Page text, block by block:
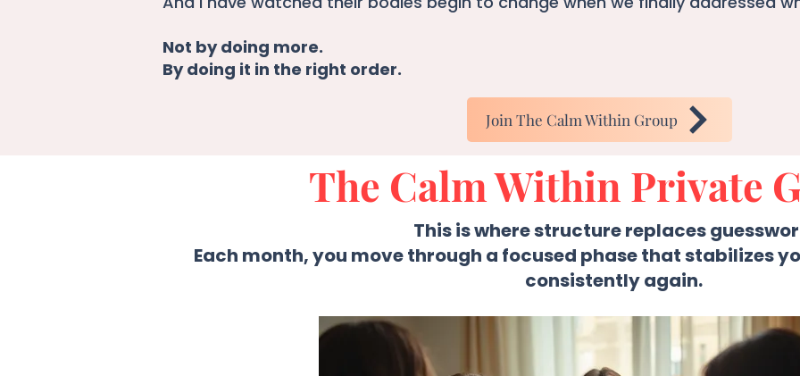
Not by doing more.
By doing it in the right order.
Join The Calm Within Group
The Calm Within Private
This is where structure replaces
Each month, you move through a focused phase that stabilizes
consistently again.